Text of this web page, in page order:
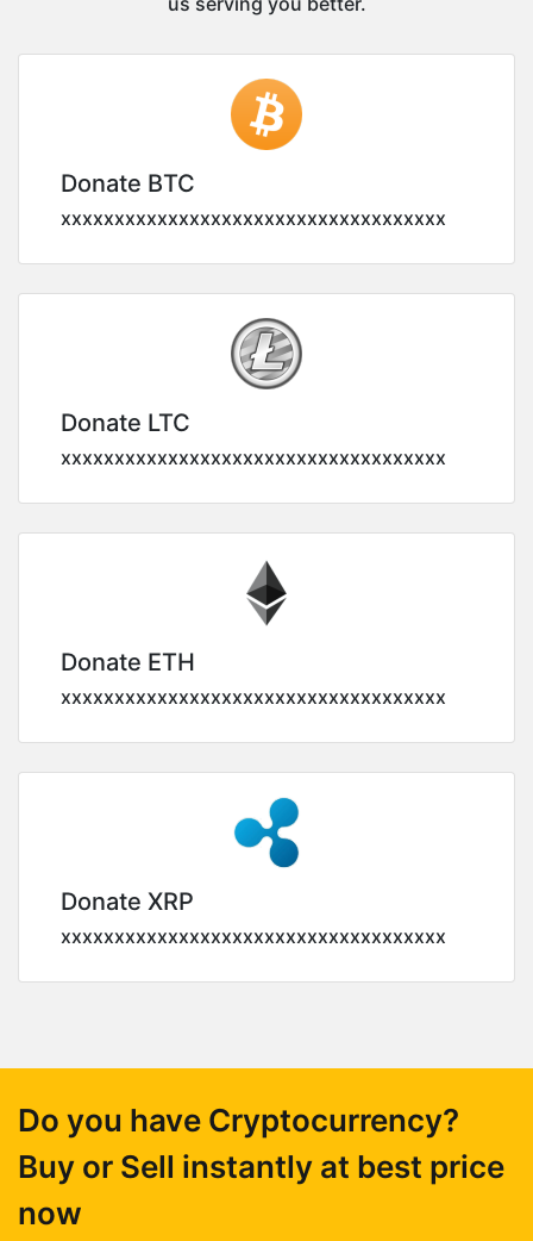
Donate BTC
xxxxxxxxxxxxxxxxxxxxxxxxxxxxxxxxxxxx
Donate LTC
xxxxxxxxxxxxxxxxxxxxxxxxxxxxxxxxxxxx
Donate ETH
xxxxxxxxxxxxxxxxxxxxxxxxxxxxxxxxxxxx
Donate XRP
xxxxxxxxxxxxxxxxxxxxxxxxxxxxxxxxxxxx
Do you have Cryptocurrency?
Buy or Sell instantly at best price
now